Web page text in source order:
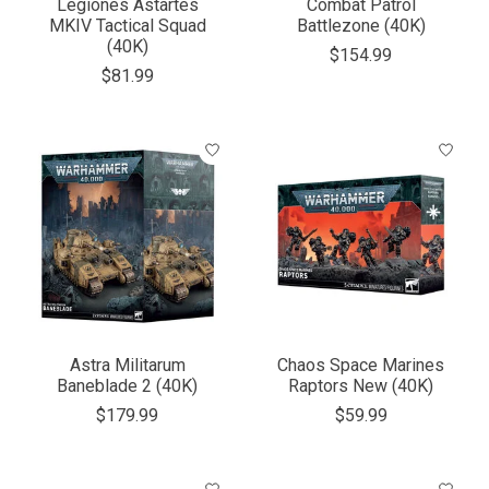
Legiones Astartes
MKIV Tactical Squad
(40K)
$81.99
Combat Patrol
Battlezone (40K)
$154.99
Astra Militarum
Baneblade 2 (40K)
$179.99
Chaos Space Marines
Raptors New (40K)
$59.99